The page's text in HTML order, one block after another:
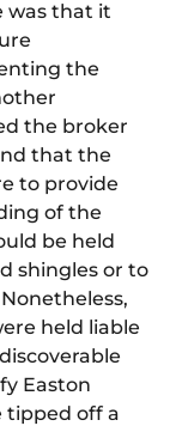
was that it
the
the broker
that the
to provide
of the
be held
shingles or to
held liable
Easton
tipped off a